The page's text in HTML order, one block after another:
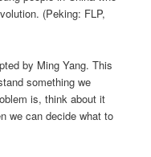
(Peking: FLP,
by Ming Yang. This
something we
is, think about it
we can decide what to